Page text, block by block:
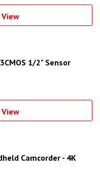
View
1/2" Sensor
View
Camcorder - 4K